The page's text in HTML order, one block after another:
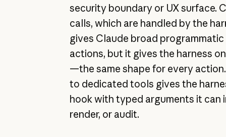
security boundary or UX surface.
calls, which are handled by the
gives Claude broad
actions, but it gives the harness
—the same shape for every
to dedicated tools gives the
hook with typed arguments it can
render, or audit.